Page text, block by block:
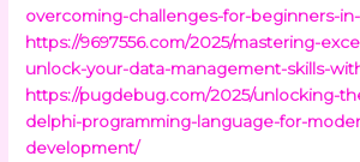
overcoming-challenges-for-beginners-
https://9697556.com/2025/mastering-
unlock-your-data-management-skills-
https://pugdebug.com/2025/unlocking-
delphi-programming-language-for-
development/